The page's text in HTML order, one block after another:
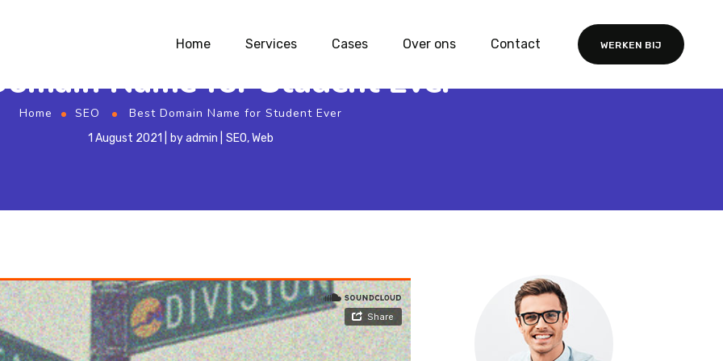
Home Services Cases Over ons Contact WERKEN BIJ
Name for Student Ever
Home SEO Best Domain Name for Student Ever
1 August 2021 byadmin SEO,Web